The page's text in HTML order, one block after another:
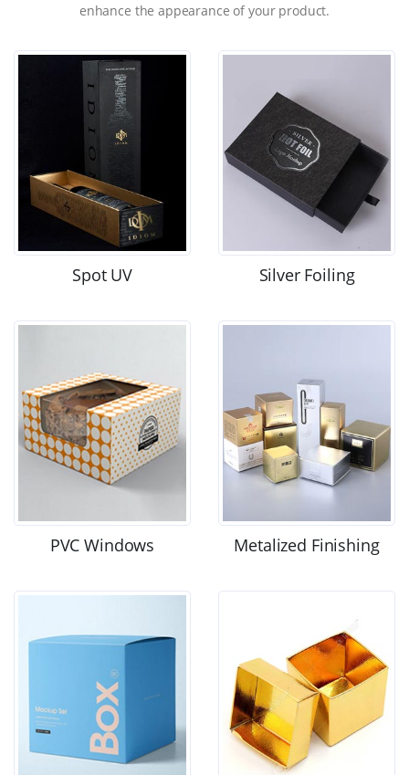
enhance the appearance of your product.
Spot UV Silver Foiling
PVC Windows Metalized Finishing